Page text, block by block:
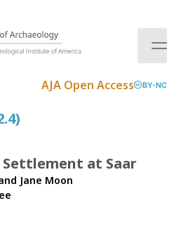
AJA Open Access BY-NC
Settlement at Saar
Jane Moon